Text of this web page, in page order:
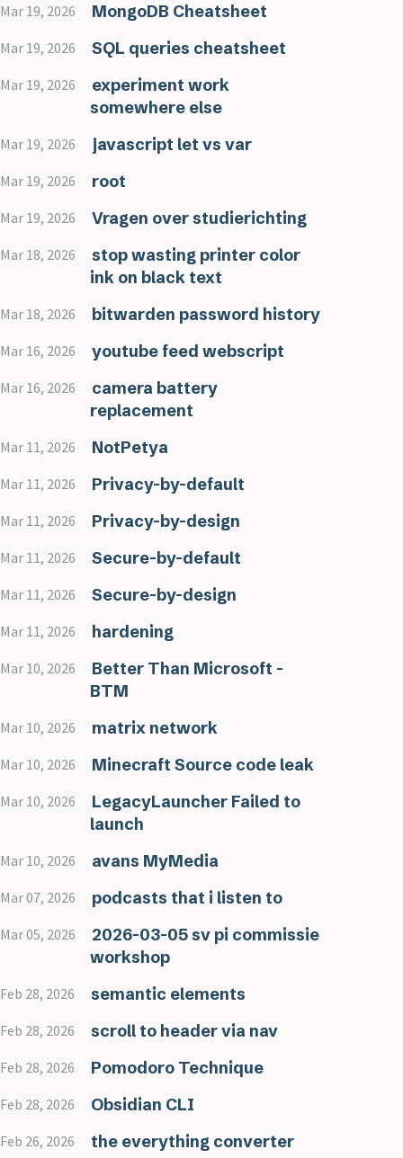
Mar 19, 2026 MongoDB Cheatsheet
Mar 19, 2026 SQL queries cheatsheet
Mar 19, 2026
experiment work
somewhere else
Mar 19, 2026 javascript let vs var
Mar 19, 2026 root
Mar 19, 2026 Vragen over studierichting
Mar 18, 2026
stop wasting printer color
ink on black text
Mar 18, 2026 bitwarden password history
Mar 16, 2026 youtube feed webscript
Mar 16, 2026
camera battery
replacement
Mar 11, 2026 NotPetya
Mar 11, 2026 Privacy-by-default
Mar 11, 2026 Privacy-by-design
Mar 11, 2026 Secure-by-default
Mar 11, 2026 Secure-by-design
Mar 11, 2026 hardening
Mar 10, 2026
Better Than Microsoft -
BTM
Mar 10, 2026 matrix network
Mar 10, 2026 Minecraft Source code leak
Mar 10, 2026
LegacyLauncher Failed to
launch
Mar 10, 2026 avans MyMedia
Mar 07, 2026 podcasts that i listen to
Mar 05, 2026
2026-03-05 sv pi commissie
workshop
Feb 28, 2026 semantic elements
Feb 28, 2026 scroll to header via nav
Feb 28, 2026 Pomodoro Technique
Feb 28, 2026 Obsidian CLI
Feb 26, 2026 the everything converter